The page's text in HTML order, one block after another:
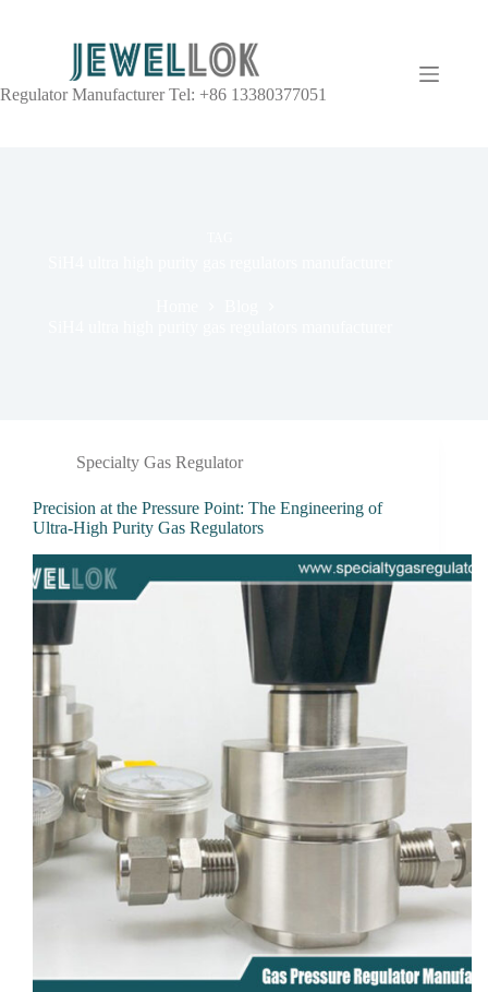
Regulator Manufacturer Tel: +86 13380377051
Specialty Gas Regulator
Precision at the Pressure Point: The Engineering of
Ultra-High Purity Gas Regulators